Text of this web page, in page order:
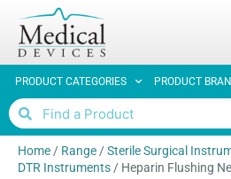
PRODUCT CATEGORIES PRODUCT
Home/ Range/Sterile Surgical
DTR Instruments/ Heparin Flushing